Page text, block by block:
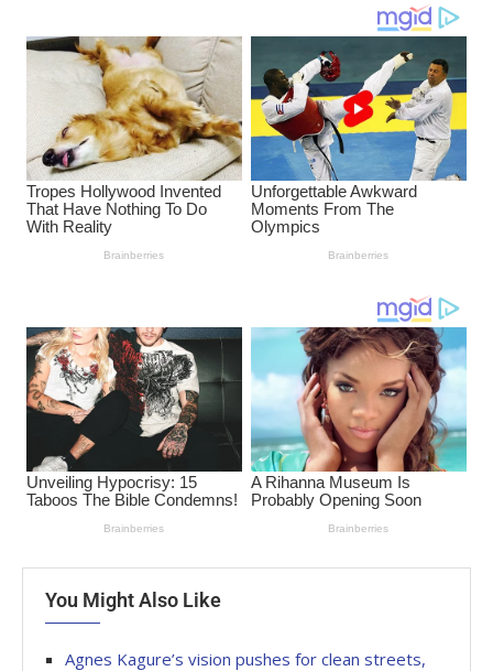
You Might Also Like
Agnes Kagure’s vision pushes for clean streets,